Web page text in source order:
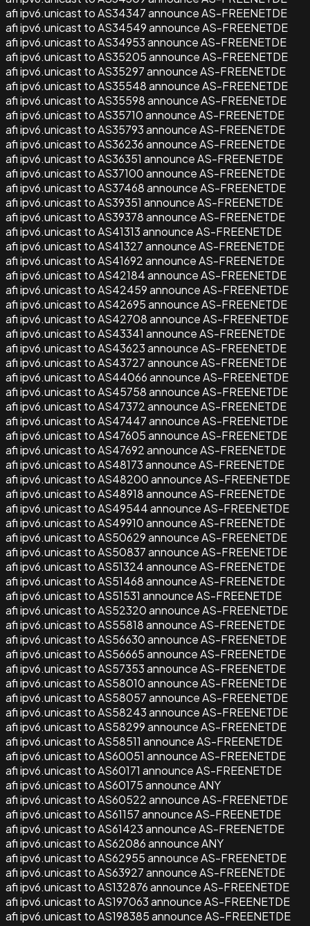
afi ipv6.unicast to AS34347 announce AS-FREENETDE
afi ipv6.unicast to AS34549 announce AS-FREENETDE
afi ipv6.unicast to AS34953 announce AS-FREENETDE
afi ipv6.unicast to AS35205 announce AS-FREENETDE
afi ipv6.unicast to AS35297 announce AS-FREENETDE
afi ipv6.unicast to AS35548 announce AS-FREENETDE
afi ipv6.unicast to AS35598 announce AS-FREENETDE
afi ipv6.unicast to AS35710 announce AS-FREENETDE
afi ipv6.unicast to AS35793 announce AS-FREENETDE
afi ipv6.unicast to AS36236 announce AS-FREENETDE
afi ipv6.unicast to AS36351 announce AS-FREENETDE
afi ipv6.unicast to AS37100 announce AS-FREENETDE
afi ipv6.unicast to AS37468 announce AS-FREENETDE
afi ipv6.unicast to AS39351 announce AS-FREENETDE
afi ipv6.unicast to AS39378 announce AS-FREENETDE
afi ipv6.unicast to AS41313 announce AS-FREENETDE
afi ipv6.unicast to AS41327 announce AS-FREENETDE
afi ipv6.unicast to AS41692 announce AS-FREENETDE
afi ipv6.unicast to AS42184 announce AS-FREENETDE
afi ipv6.unicast to AS42459 announce AS-FREENETDE
afi ipv6.unicast to AS42695 announce AS-FREENETDE
afi ipv6.unicast to AS42708 announce AS-FREENETDE
afi ipv6.unicast to AS43341 announce AS-FREENETDE
afi ipv6.unicast to AS43623 announce AS-FREENETDE
afi ipv6.unicast to AS43727 announce AS-FREENETDE
afi ipv6.unicast to AS44066 announce AS-FREENETDE
afi ipv6.unicast to AS45758 announce AS-FREENETDE
afi ipv6.unicast to AS47372 announce AS-FREENETDE
afi ipv6.unicast to AS47447 announce AS-FREENETDE
afi ipv6.unicast to AS47605 announce AS-FREENETDE
afi ipv6.unicast to AS47692 announce AS-FREENETDE
afi ipv6.unicast to AS48173 announce AS-FREENETDE
afi ipv6.unicast to AS48200 announce AS-FREENETDE
afi ipv6.unicast to AS48918 announce AS-FREENETDE
afi ipv6.unicast to AS49544 announce AS-FREENETDE
afi ipv6.unicast to AS49910 announce AS-FREENETDE
afi ipv6.unicast to AS50629 announce AS-FREENETDE
afi ipv6.unicast to AS50837 announce AS-FREENETDE
afi ipv6.unicast to AS51324 announce AS-FREENETDE
afi ipv6.unicast to AS51468 announce AS-FREENETDE
afi ipv6.unicast to AS51531 announce AS-FREENETDE
afi ipv6.unicast to AS52320 announce AS-FREENETDE
afi ipv6.unicast to AS55818 announce AS-FREENETDE
afi ipv6.unicast to AS56630 announce AS-FREENETDE
afi ipv6.unicast to AS56665 announce AS-FREENETDE
afi ipv6.unicast to AS57353 announce AS-FREENETDE
afi ipv6.unicast to AS58010 announce AS-FREENETDE
afi ipv6.unicast to AS58057 announce AS-FREENETDE
afi ipv6.unicast to AS58243 announce AS-FREENETDE
afi ipv6.unicast to AS58299 announce AS-FREENETDE
afi ipv6.unicast to AS58511 announce AS-FREENETDE
afi ipv6.unicast to AS60051 announce AS-FREENETDE
afi ipv6.unicast to AS60171 announce AS-FREENETDE
afi ipv6.unicast to AS60175 announce ANY
afi ipv6.unicast to AS60522 announce AS-FREENETDE
afi ipv6.unicast to AS61157 announce AS-FREENETDE
afi ipv6.unicast to AS61423 announce AS-FREENETDE
afi ipv6.unicast to AS62086 announce ANY
afi ipv6.unicast to AS62955 announce AS-FREENETDE
afi ipv6.unicast to AS63927 announce AS-FREENETDE
afi ipv6.unicast to AS132876 announce AS-FREENETDE
afi ipv6.unicast to AS197063 announce AS-FREENETDE
afi ipv6.unicast to AS198385 announce AS-FREENETDE